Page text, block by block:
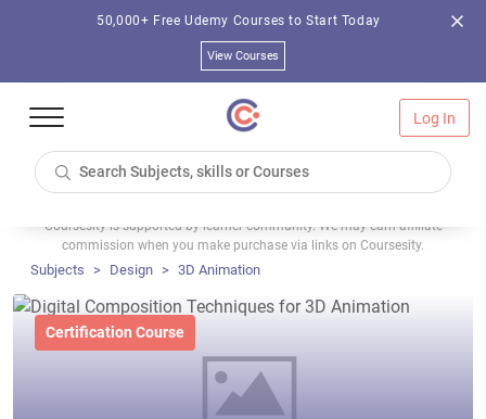
50,000+ Free Udemy Courses to Start Today
View Courses
Log In
Coursesity is supported by learner community. We may earn affiliate
commission when you make purchase via links on Coursesity.
Subjects Design 3D Animation
Certification Course